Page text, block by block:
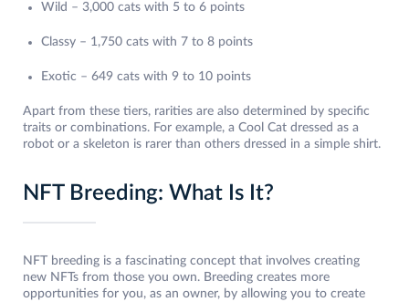
Wild – 3,000 cats with 5 to 6 points
Classy – 1,750 cats with 7 to 8 points
Exotic – 649 cats with 9 to 10 points
Apart from these tiers, rarities are also determined by specific
traits or combinations. For example, a Cool Cat dressed as a
robot or a skeleton is rarer than others dressed in a simple shirt.
NFT Breeding: What Is It?
NFT breeding is a fascinating concept that involves creating
new NFTs from those you own. Breeding creates more
opportunities for you, as an owner, by allowing you to create